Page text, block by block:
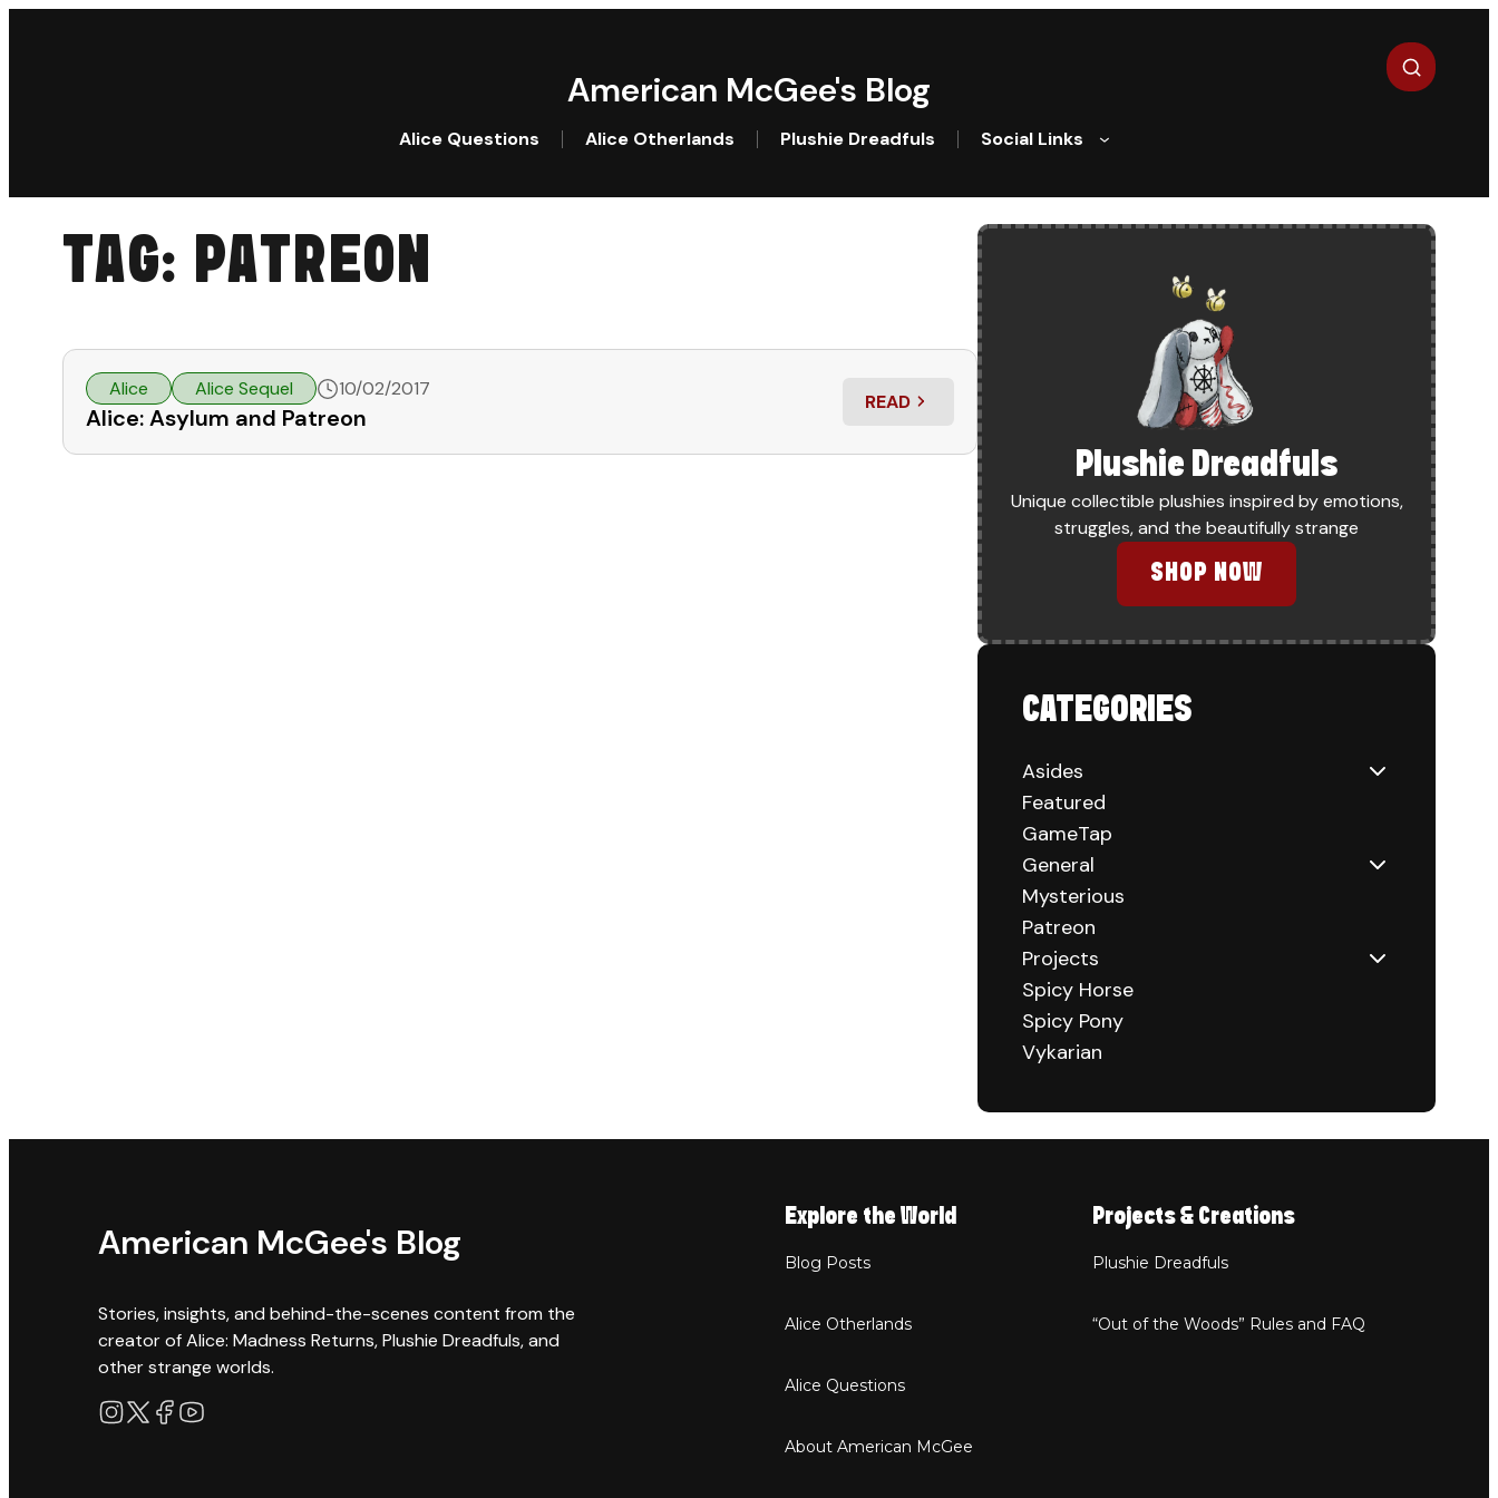
American McGee's Blog
Search
Alice Questions Alice Otherlands Plushie Dreadfuls Social Links
TAG: PATREON
Alice Alice Sequel 10/02/2017
Alice: Asylum and Patreon
READ
: ALICE: ASYLUM AND PATREON
Plushie Dreadfuls
Unique collectible plushies inspired by emotions,
struggles, and the beautifully strange
SHOP NOW
CATEGORIES
Asides
Featured
GameTap
General
Mysterious
Patreon
Projects
Spicy Horse
Spicy Pony
Vykarian
American McGee's Blog
Stories, insights, and behind-the-scenes content from the
creator of Alice: Madness Returns, Plushie Dreadfuls, and
other strange worlds.
Explore the World
Blog Posts
Alice Otherlands
Alice Questions
About American McGee
Projects & Creations
Plushie Dreadfuls
“Out of the Woods” Rules and FAQ